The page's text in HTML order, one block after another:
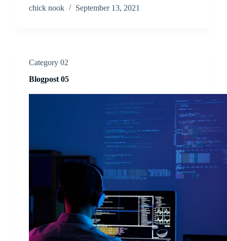
chick nook September 13, 2021
Category 02
Blogpost 05